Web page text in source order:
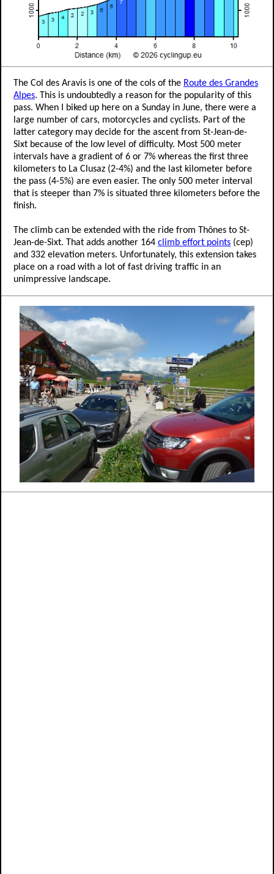
The Col des Aravis is one of the cols of the Route des Grandes
Alpes. This is undoubtedly a reason for the popularity of this
pass. When I biked up here on a Sunday in June, there were a
large number of cars, motorcycles and cyclists. Part of the
latter category may decide for the ascent from St-Jean-de-
Sixt because of the low level of difficulty. Most 500 meter
intervals have a gradient of 6 or 7% whereas the first three
kilometers to La Clusaz (2-4%) and the last kilometer before
the pass (4-5%) are even easier. The only 500 meter interval
that is steeper than 7% is situated three kilometers before the
finish.
The climb can be extended with the ride from Thônes to St-
Jean-de-Sixt. That adds another 164 climb effort points (cep)
and 332 elevation meters. Unfortunately, this extension takes
place on a road with a lot of fast driving traffic in an
unimpressive landscape.